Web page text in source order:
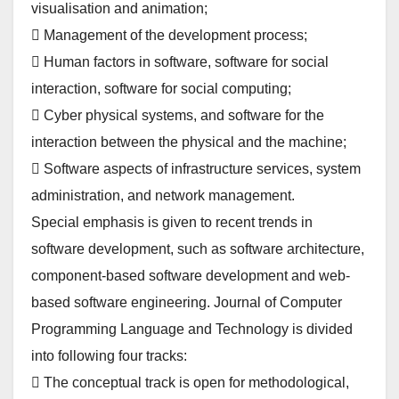
visualisation and animation;
 Management of the development process;
 Human factors in software, software for social
interaction, software for social computing;
 Cyber physical systems, and software for the
interaction between the physical and the machine;
 Software aspects of infrastructure services, system
administration, and network management.
Special emphasis is given to recent trends in
software development, such as software architecture,
component-based software development and web-
based software engineering. Journal of Computer
Programming Language and Technology is divided
into following four tracks:
 The conceptual track is open for methodological,